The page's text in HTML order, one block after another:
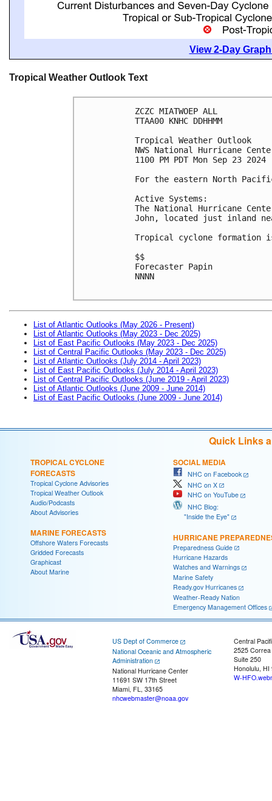
View 2-Day
Tropical Weather Outlook Text
ZCZC MIATWOEP ALL
TTAA00 KNHC DDHHMM
Tropical Weather Outlook
NWS National Hurricane
1100 PM PDT Mon Sep 23 2024
For the eastern North
Active Systems:
The National Hurricane
John, located just inland
Tropical cyclone formation
$$
Forecaster Papin
NNNN
List of Atlantic Outlooks (May 2026 - Present)
List of Atlantic Outlooks (May 2023 - Dec 2025)
List of East Pacific Outlooks (May 2023 - Dec 2025)
List of Central Pacific Outlooks (May 2023 - Dec 2025)
List of Atlantic Outlooks (July 2014 - April 2023)
List of East Pacific Outlooks (July 2014 - April 2023)
List of Central Pacific Outlooks (June 2019 - April 2023)
List of Atlantic Outlooks (June 2009 - June 2014)
List of East Pacific Outlooks (June 2009 - June 2014)
Quick Links
TROPICAL CYCLONE
FORECASTS
Tropical Cyclone Advisories
Tropical Weather Outlook
Audio/Podcasts
About Advisories
MARINE FORECASTS
Offshore Waters Forecasts
Gridded Forecasts
Graphicast
About Marine
SOCIAL MEDIA
NHC on Facebook
NHC on X
NHC on YouTube
NHC Blog:
"Inside the Eye"
HURRICANE
Preparedness Guide
Hurricane Hazards
Watches and Warnings
Marine Safety
Ready.gov Hurricanes
Weather-Ready Nation
Emergency Management Offices
US Dept of Commerce
National Oceanic and Atmospheric
Administration
National Hurricane Center
11691 SW 17th Street
Miami, FL, 33165
nhcwebmaster@noaa.gov
Central
2525
Suite 250
Honolulu, HI
W-